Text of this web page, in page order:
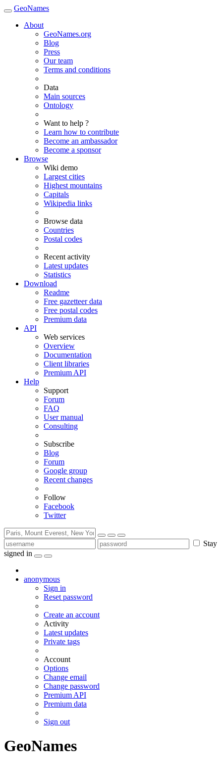
GeoNames
About
GeoNames.org
Blog
Press
Our team
Terms and conditions
Data
Main sources
Ontology
Want to help ?
Learn how to contribute
Become an ambassador
Become a sponsor
Browse
Wiki demo
Largest cities
Highest mountains
Capitals
Wikipedia links
Browse data
Countries
Postal codes
Recent activity
Latest updates
Statistics
Download
Readme
Free gazetteer data
Free postal codes
Premium data
API
Web services
Overview
Documentation
Client libraries
Premium API
Help
Support
Forum
FAQ
User manual
Consulting
Subscribe
Blog
Forum
Google group
Recent changes
Follow
Facebook
Twitter
Stay
signed in
anonymous
Sign in
Reset password
Create an account
Activity
Latest updates
Private tags
Account
Options
Change email
Change password
Premium API
Premium data
Sign out
GeoNames